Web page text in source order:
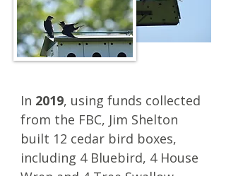
In 2019, using funds collected
from the FBC, Jim Shelton
built 12 cedar bird boxes,
including 4 Bluebird, 4 House